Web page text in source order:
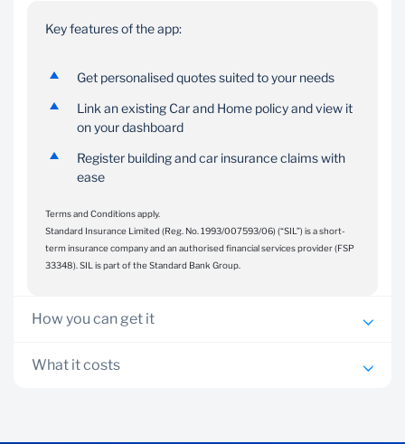
Key features of the app:
Get personalised quotes suited to your needs
Link an existing Car and Home policy and view it
on your dashboard
Register building and car insurance claims with
ease
Terms and Conditions apply.
Standard Insurance Limited (Reg. No. 1993/007593/06) (“SIL”) is a short-
term insurance company and an authorised financial services provider (FSP
33348). SIL is part of the Standard Bank Group.
How you can get it
If you have a South African ID and are 18 years or
What it costs